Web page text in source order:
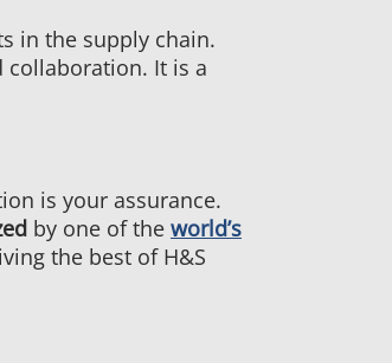
in the supply chain.
collaboration. It is a
is your assurance.
by one of the world’s
the best of H&S